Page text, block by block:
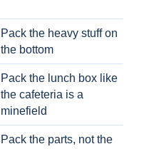
Pack the heavy stuff on
the bottom
Pack the lunch box like
the cafeteria is a
minefield
Pack the parts, not the